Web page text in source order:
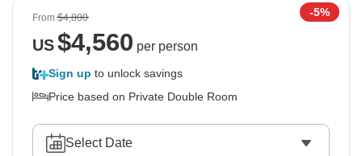
From$4,800 -5%
US$4,560 per person
Sign up to unlock savings
Price based on Private Double Room
Select Date